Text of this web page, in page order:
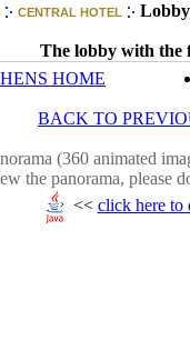
CENTRAL HOTEL
The lobby with the
HOME
BACK TO
(360 animated
the panorama, please
<< click here to